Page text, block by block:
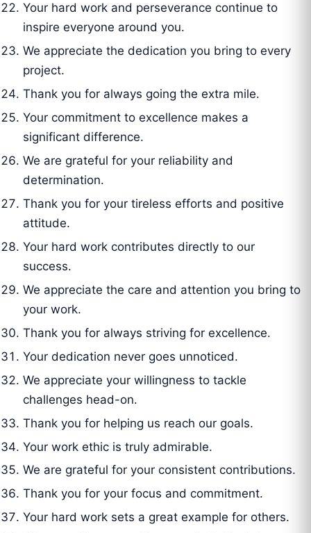
Your hard work and perseverance continue to
inspire everyone around you.
We appreciate the dedication you bring to every
project.
Thank you for always going the extra mile.
Your commitment to excellence makes a
significant difference.
We are grateful for your reliability and
determination.
Thank you for your tireless efforts and positive
attitude.
Your hard work contributes directly to our
success.
We appreciate the care and attention you bring to
your work.
Thank you for always striving for excellence.
Your dedication never goes unnoticed.
We appreciate your willingness to tackle
challenges head-on.
Thank you for helping us reach our goals.
Your work ethic is truly admirable.
We are grateful for your consistent contributions.
Thank you for your focus and commitment.
Your hard work sets a great example for others.